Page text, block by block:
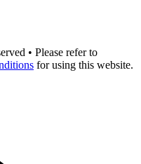
• Please refer to
for using this website.